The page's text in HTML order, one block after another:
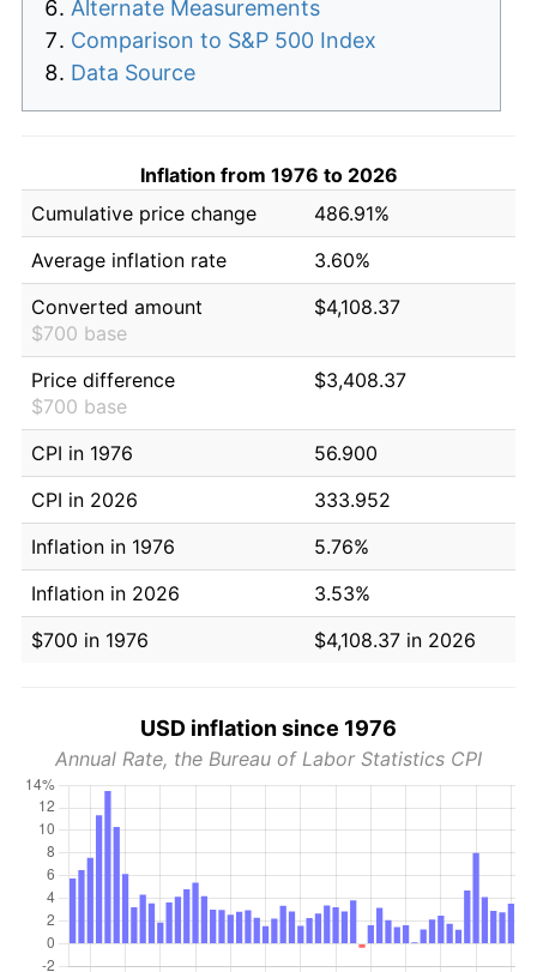
Alternate Measurements
Comparison to S&P 500 Index
Data Source
Inflation from 1976 to 2026
Cumulative price change
486.91%
Average inflation rate
3.60%
Converted amount
$700 base
$4,108.37
Price difference
$700 base
$3,408.37
CPI in 1976
56.900
CPI in 2026
333.952
Inflation in 1976
5.76%
Inflation in 2026
3.53%
$700 in 1976
$4,108.37 in 2026
USD inflation since 1976
Annual Rate, the Bureau of Labor Statistics CPI